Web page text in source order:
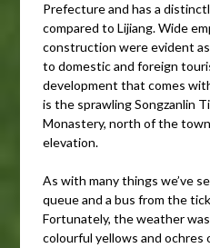
Prefecture and has a
compared to Lijiang. Wide
construction were evident
to domestic and foreign
development that comes
is the sprawling Songzanlin
Monastery, north of the
elevation.
As with many things we’ve
queue and a bus from the
Fortunately, the weather
colourful yellows and